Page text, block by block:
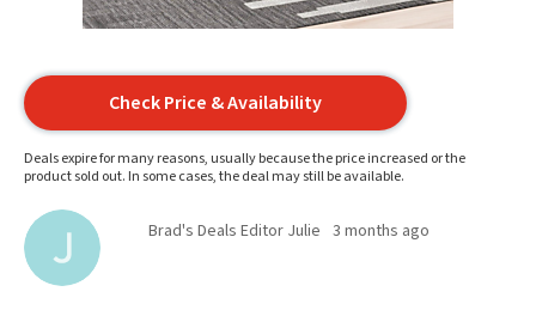
Check Price & Availability
Deals expire for many reasons, usually because the price increased or the
product sold out. In some cases, the deal may still be available.
Brad's Deals Editor Julie 3 months ago